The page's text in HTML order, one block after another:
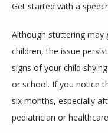
Get started with a
Although stuttering
children, the issue
signs of your child
or school. If you notice
six months, especially
pediatrician or